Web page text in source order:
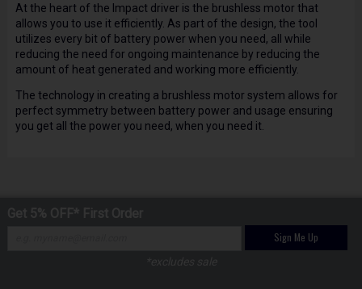
At the heart of the Impact driver is the brushless motor that
allows you to use it efficiently. As part of the design, the tool
utilizes every bit of battery power when you need, all while
reducing the need for ongoing maintenance by reducing the
amount of heat generated and working more efficiently.
The technology in creating a brushless motor system allows for
perfect symmetry between battery power and usage ensuring
you get all the power you need, when you need it.
Sign Me Up